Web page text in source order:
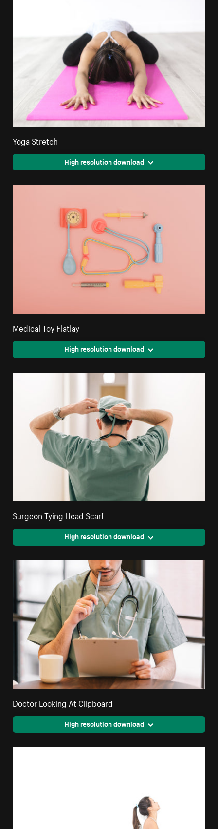
Yoga Stretch
High resolution download
Medical Toy Flatlay
High resolution download
Surgeon Tying Head Scarf
High resolution download
Doctor Looking At Clipboard
High resolution download